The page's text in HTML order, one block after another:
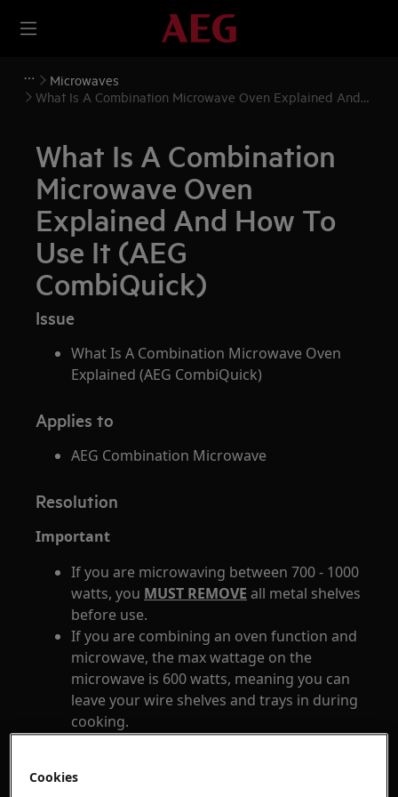
Microwaves
What Is A Combination Microwave Oven Explained And
What Is A Combination
Microwave Oven
Explained And How To
Use It (AEG
CombiQuick)
Issue
What Is A Combination Microwave Oven
Explained (AEG CombiQuick)
Applies to
AEG Combination Microwave
Resolution
Important
If you are microwaving between 700 - 1000
watts, you MUST REMOVE all metal shelves
before use.
If you are combining an oven function and
microwave, the max wattage on the
microwave is 600 watts, meaning you can
leave your wire shelves and trays in during
cooking.
place at all heat levels meaning you do not
Cookies